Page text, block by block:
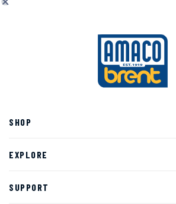
SHOP
EXPLORE
SUPPORT